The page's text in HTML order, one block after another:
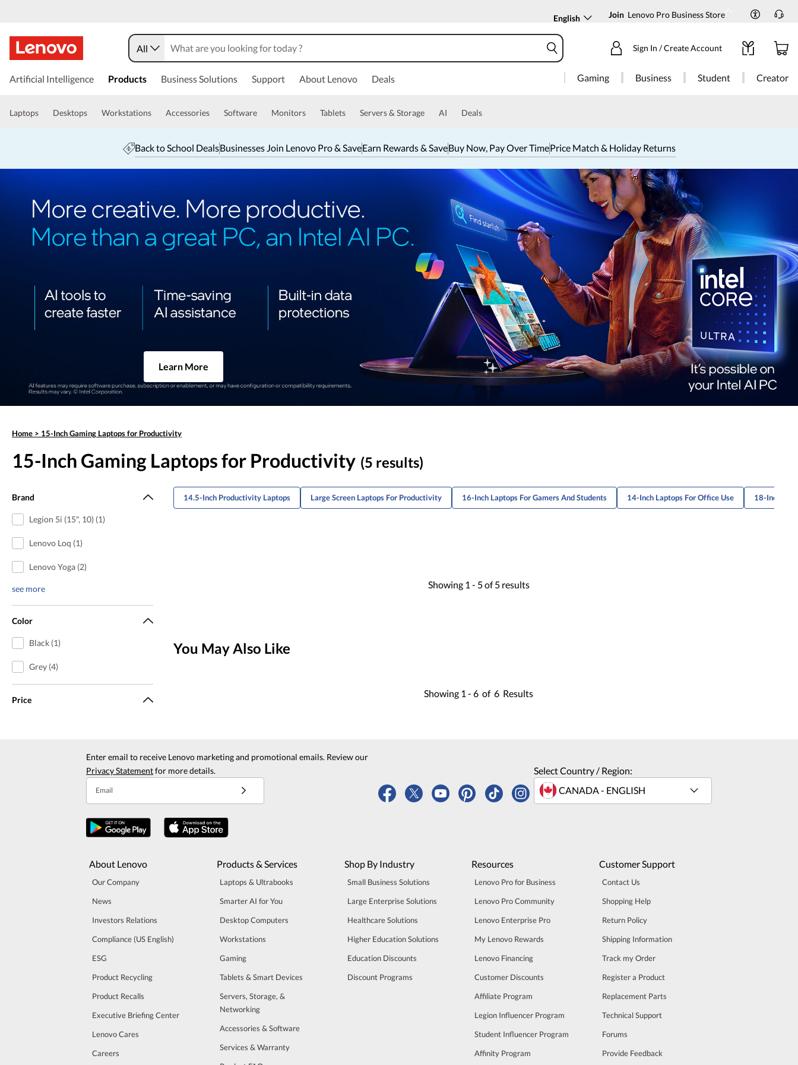
English Join Lenovo Pro Business Store
All Sign In / Create Account
Artificial Intelligence Products Business Solutions Support About Lenovo Deals Gaming Business Student Creator
Laptops Desktops Workstations Accessories Software Monitors Tablets Servers & Storage AI Deals
Back to School DealsBusinesses Join Lenovo Pro & SaveEarn Rewards & SaveBuy Now, Pay Over TimePrice Match & Holiday Returns
Learn More
Home > 15-Inch Gaming Laptops for Productivity
15-Inch Gaming Laptops for Productivity (5 results)
Brand
Legion 5i (15", 10) (1)
Lenovo Loq (1)
Lenovo Yoga (2)
see more
Color
Black (1)
Grey (4)
Price
14.5-Inch Productivity Laptops Large Screen Laptops For Productivity 16-Inch Laptops For Gamers And Students 14-Inch Laptops For Office Use 18-Inch
Showing 1 - 5of 5 results
You May Also Like
Showing 1 - 6 of 6 Results
Enter email to receive Lenovo marketing and promotional emails. Review our
Privacy Statementfor more details.
Email
Select Country / Region:
About Lenovo
Our Company
News
Investors Relations
Compliance (US English)
ESG
Product Recycling
Product Recalls
Executive Briefing Center
Lenovo Cares
Careers
Products & Services
Laptops & Ultrabooks
Smarter AI for You
Desktop Computers
Workstations
Gaming
Tablets & Smart Devices
Servers, Storage, &
Networking
Accessories & Software
Services & Warranty
Shop By Industry
Small Business Solutions
Large Enterprise Solutions
Healthcare Solutions
Higher Education Solutions
Education Discounts
Discount Programs
Resources
Lenovo Pro for Business
Lenovo Pro Community
Lenovo Enterprise Pro
My Lenovo Rewards
Lenovo Financing
Customer Discounts
Affiliate Program
Legion Influencer Program
Student Influencer Program
Affinity Program
Customer Support
Contact Us
Shopping Help
Return Policy
Shipping Information
Track my Order
Register a Product
Replacement Parts
Technical Support
Forums
Provide Feedback